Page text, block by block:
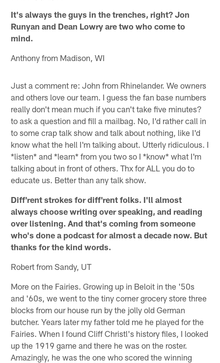
It's always the guys in the trenches, right? Jon
Runyan and Dean Lowry are two who come to
mind.
Anthony from Madison, WI
Just a comment re: John from Rhinelander. We owners
and others love our team. I guess the fan base numbers
really don't mean much if you can't take five minutes?
to ask a question and fill a mailbag. No, I'd rather call in
to some crap talk show and talk about nothing, like I'd
know what the hell I'm talking about. Utterly ridiculous. I
*listen* and *learn* from you two so I *know* what I'm
talking about in front of others. Thx for ALL you do to
educate us. Better than any talk show.
Diff'rent strokes for diff'rent folks. I'll almost
always choose writing over speaking, and reading
over listening. And that's coming from someone
who's done a podcast for almost a decade now. But
thanks for the kind words.
Robert from Sandy, UT
More on the Fairies. Growing up in Beloit in the '50s
and '60s, we went to the tiny corner grocery store three
blocks from our house run by the jolly old German
butcher. Years later my father told me he played for the
Fairies. When I found Cliff Christl's history files, I looked
up the 1919 game and there he was on the roster.
Amazingly, he was the one who scored the winning